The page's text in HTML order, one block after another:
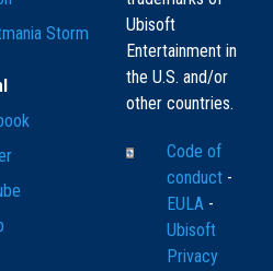
Storm
Ubisoft
Entertainment in
the U.S. and/or
other countries.
Code of
conduct -
EULA -
Ubisoft
Privacy